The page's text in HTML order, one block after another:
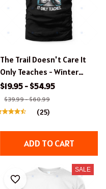
The Trail Doesn't Care It
Only Teaches - Winter
Hiking Boots T-Shirt
$19.95 - $54.95
$39.99 - $60.99
(25)
ADD TO CART
SALE